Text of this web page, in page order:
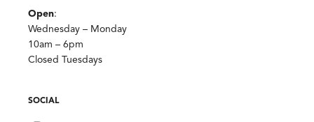
Open:
Wednesday – Monday
10am – 6pm
Closed Tuesdays
SOCIAL